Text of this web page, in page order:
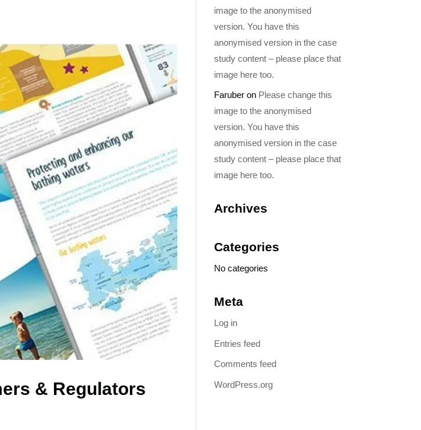
& Regulators
image to the anonymised
version. You have this
anonymised version in the case
study content – please place that
image here too.
Faruberon Please change this
image to the anonymised
version. You have this
anonymised version in the case
study content – please place that
image here too.
Archives
Categories
No categories
Meta
Log in
Entries feed
Comments feed
WordPress.org